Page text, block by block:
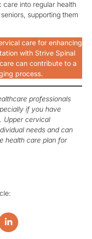
into regular health
supporting them
care for enhancing
with Strive Spinal
can contribute to a
process.
professionals
if you have
Upper cervical
needs and can
health care plan for